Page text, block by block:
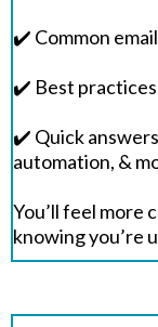
✔️ Common
✔️ Best
✔️ Quick
automation, &
You’ll feel more
knowing you’re